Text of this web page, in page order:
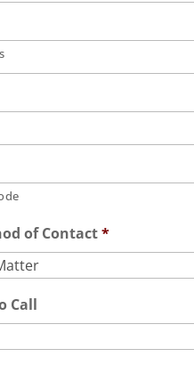
of Contact*
Call